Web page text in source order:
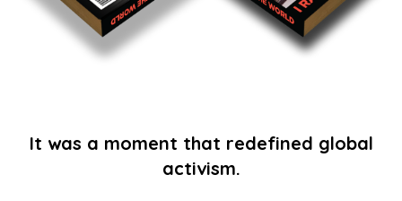
It was a moment that redefined global
activism.